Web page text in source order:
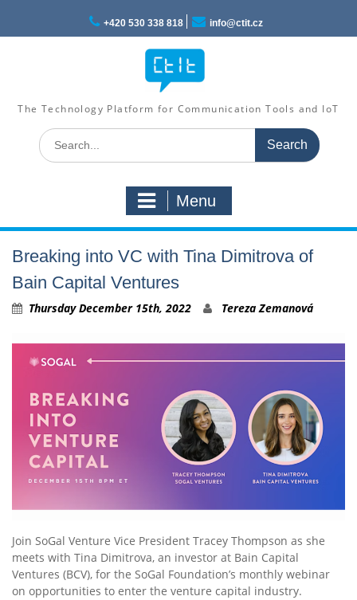
content
+420 530 338 818 info@ctit.cz
The Technology Platform for Communication Tools and IoT
Search
for:
Menu
Breaking into VC with Tina Dimitrova of
Bain Capital Ventures
Thursday December 15th, 2022 Tereza Zemanová
Join SoGal Venture Vice President Tracey Thompson as she
meets with Tina Dimitrova, an investor at Bain Capital
Ventures (BCV), for the SoGal Foundation’s monthly webinar
on opportunities to enter the venture capital industry.